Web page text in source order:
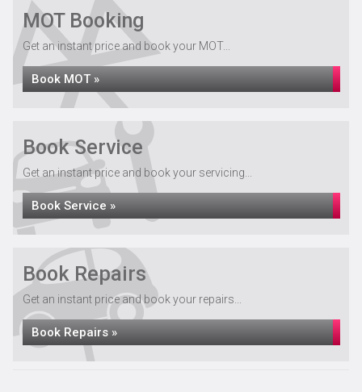
MOT Booking
Get an instant price and book your MOT...
Book MOT »
Book Service
Get an instant price and book your servicing...
Book Service »
Book Repairs
Get an instant price and book your repairs...
Book Repairs »